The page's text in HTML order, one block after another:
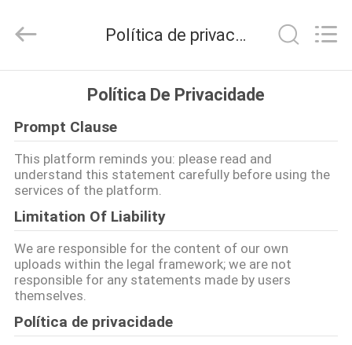
PRODUTOS
SOBRE
NÓS
EXCURSÃO
DA
FÁBRICA
TECHNOLOGY
Rights
Política de privacidade
Política De Privacidade
Prompt Clause
This platform reminds you: please read and
understand this statement carefully before using the
services of the platform.
Limitation Of Liability
We are responsible for the content of our own
uploads within the legal framework; we are not
responsible for any statements made by users
themselves.
Política de privacidade